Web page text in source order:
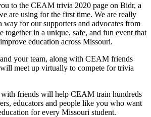
to the CEAM trivia 2020 page on Bidr, a
are using for the first time. We are really
way for our supporters and advocates from
together in a unique, safe, and fun event that
education across Missouri.
your team, along with CEAM friends
meet up virtually to compete for trivia
friends will help CEAM train hundreds
educators and people like you who want
for every Missouri student.